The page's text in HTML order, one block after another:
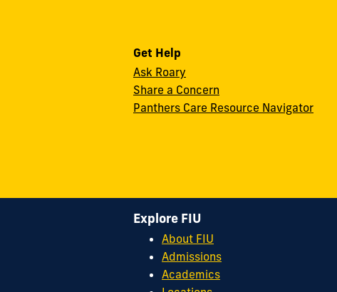
Get Help
Ask Roary
Share a Concern
Panthers Care Resource Navigator
Explore FIU
About FIU
Admissions
Academics